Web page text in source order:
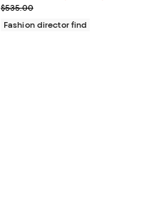
Previous price $535.00
$535.00
Fashion director find